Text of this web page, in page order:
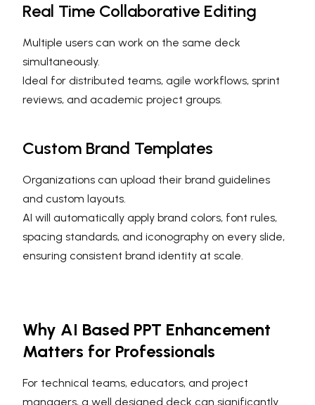
Real Time Collaborative Editing
Multiple users can work on the same deck
simultaneously.
Ideal for distributed teams, agile workflows, sprint
reviews, and academic project groups.
Custom Brand Templates
Organizations can upload their brand guidelines
and custom layouts.
AI will automatically apply brand colors, font rules,
spacing standards, and iconography on every slide,
ensuring consistent brand identity at scale.
Why AI Based PPT Enhancement
Matters for Professionals
For technical teams, educators, and project
managers, a well designed deck can significantly